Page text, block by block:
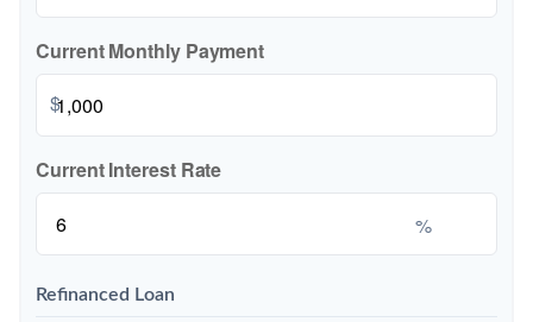
Current Monthly Payment
$
Current Interest Rate
%
Refinanced Loan